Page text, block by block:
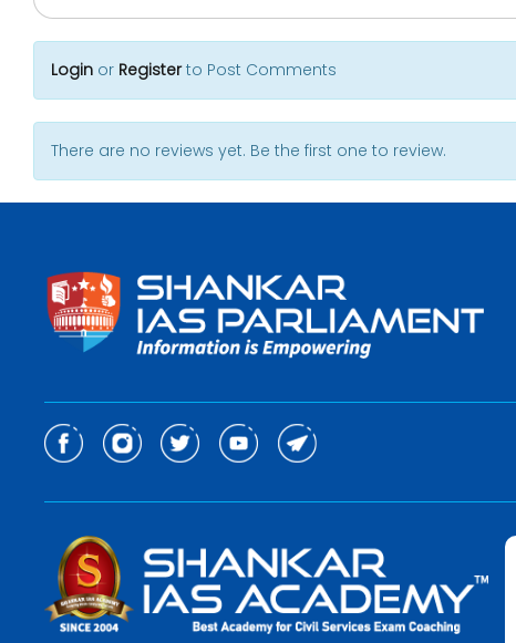
Login or Registerto Post Comments
There are no reviews yet. Be the first one to review.